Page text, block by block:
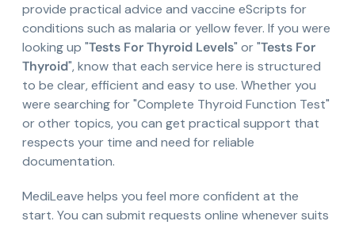
provide practical advice and vaccine eScripts for
conditions such as malaria or yellow fever. If you were
looking up "Tests For Thyroid Levels" or "Tests For
Thyroid", know that each service here is structured
to be clear, efficient and easy to use. Whether you
were searching for "Complete Thyroid Function Test"
or other topics, you can get practical support that
respects your time and need for reliable
documentation.
MediLeave helps you feel more confident at the
start. You can submit requests online whenever suits